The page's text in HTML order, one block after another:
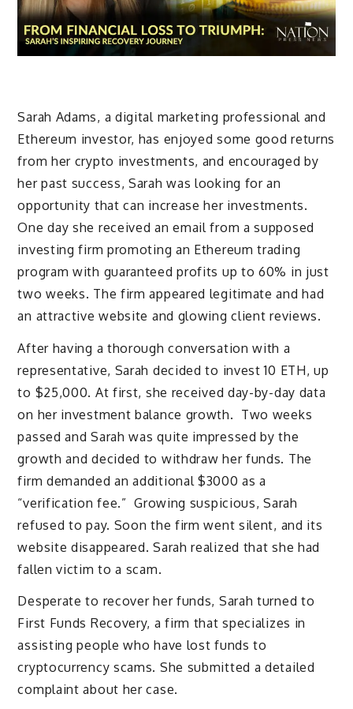
Sarah Adams, a digital marketing professional and
Ethereum investor, has enjoyed some good returns
from her crypto investments, and encouraged by
her past success, Sarah was looking for an
opportunity that can increase her investments.
One day she received an email from a supposed
investing firm promoting an Ethereum trading
program with guaranteed profits up to 60% in just
two weeks. The firm appeared legitimate and had
an attractive website and glowing client reviews.
After having a thorough conversation with a
representative, Sarah decided to invest 10 ETH, up
to $25,000. At first, she received day-by-day data
on her investment balance growth. Two weeks
passed and Sarah was quite impressed by the
growth and decided to withdraw her funds. The
firm demanded an additional $3000 as a
“verification fee.” Growing suspicious, Sarah
refused to pay. Soon the firm went silent, and its
website disappeared. Sarah realized that she had
fallen victim to a scam.
Desperate to recover her funds, Sarah turned to
First Funds Recovery, a firm that specializes in
assisting people who have lost funds to
cryptocurrency scams. She submitted a detailed
complaint about her case.